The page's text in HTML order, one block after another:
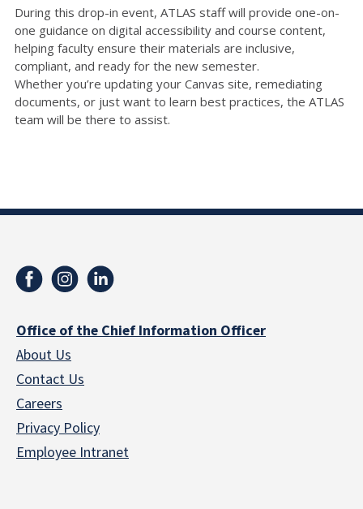
During this drop-in event, ATLAS staff will provide one-on-
one guidance on digital accessibility and course content,
helping faculty ensure their materials are inclusive,
compliant, and ready for the new semester.
Whether you’re updating your Canvas site, remediating
documents, or just want to learn best practices, the ATLAS
team will be there to assist.
Office of the Chief Information Officer
About Us
Contact Us
Careers
Privacy Policy
Employee Intranet